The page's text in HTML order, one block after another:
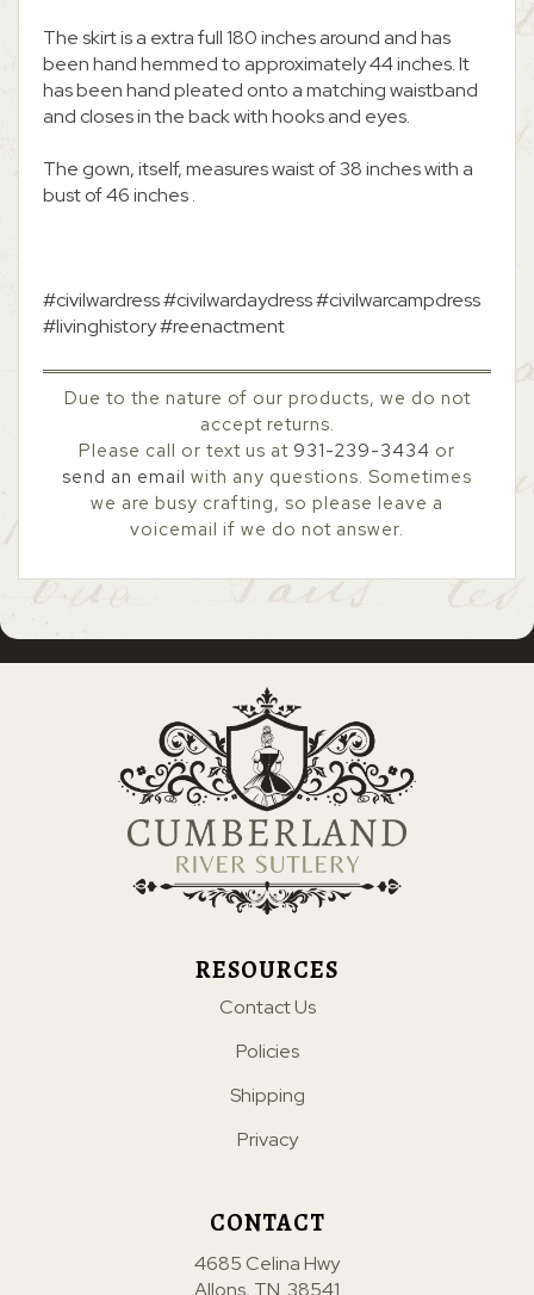
The skirt is a extra full 180 inches around and has
been hand hemmed to approximately 44 inches. It
has been hand pleated onto a matching waistband
and closes in the back with hooks and eyes.
The gown, itself, measures waist of 38 inches with a
bust of 46 inches .
#civilwardress #civilwardaydress #civilwarcampdress
#livinghistory #reenactment
Due to the nature of our products, we do not
accept returns.
Please call or text us at 931-239-3434 or
send an email with any questions. Sometimes
we are busy crafting, so please leave a
voicemail if we do not answer.
RESOURCES
Contact Us
Policies
Shipping
Privacy
CONTACT
4685 Celina Hwy
Allons, TN. 38541